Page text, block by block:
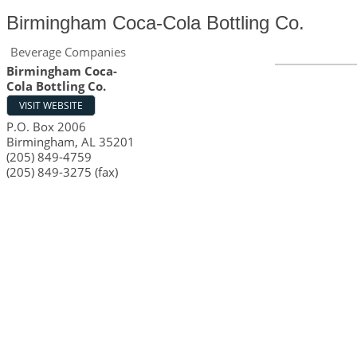
Birmingham Coca-Cola Bottling Co.
Beverage Companies
Birmingham Coca-
Cola Bottling Co.
VISIT WEBSITE
P.O. Box 2006
Birmingham, AL 35201
(205) 849-4759
(205) 849-3275 (fax)